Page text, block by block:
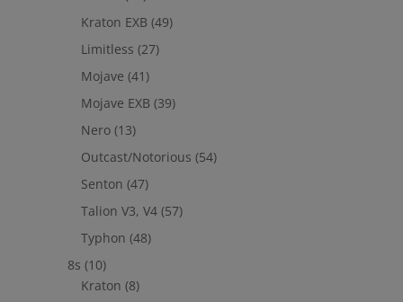
Kraton EXB (49)
Limitless (27)
Mojave (41)
Mojave EXB (39)
Nero (13)
Outcast/Notorious (54)
Senton (47)
Talion V3, V4 (57)
Typhon (48)
8s (10)
Kraton (8)